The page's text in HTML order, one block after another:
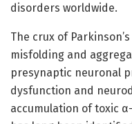
disorders worldwide.
The crux of
misfolding and
presynaptic neuronal
dysfunction and
accumulation of toxic